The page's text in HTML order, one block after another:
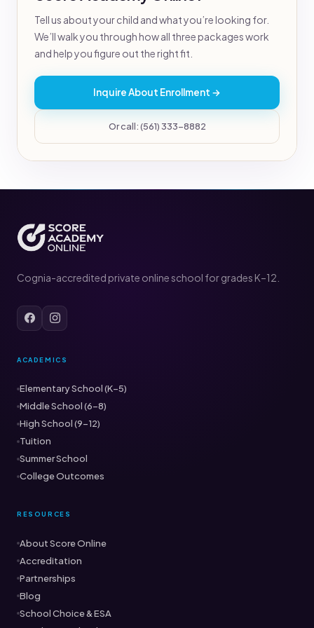
Tell us about your child and what you’re looking for.
We’ll walk you through how all three packages work
and help you figure out the right fit.
Inquire About Enrollment →
Or call: (561) 333-8882
Cognia-accredited private online school for grades K–12.
ACADEMICS
Elementary School (K–5)
Middle School (6–8)
High School (9–12)
Tuition
Summer School
College Outcomes
RESOURCES
About Score Online
Accreditation
Partnerships
Blog
School Choice & ESA